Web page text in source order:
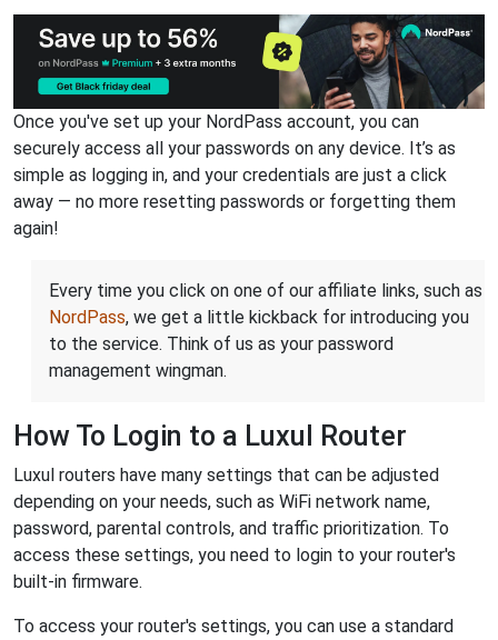
Once you've set up your NordPass account, you can
securely access all your passwords on any device. It’s as
simple as logging in, and your credentials are just a click
away — no more resetting passwords or forgetting them
again!
Every time you click on one of our affiliate links, such as
NordPass, we get a little kickback for introducing you
to the service. Think of us as your password
management wingman.
How To Login to a Luxul Router
Luxul routers have many settings that can be adjusted
depending on your needs, such as WiFi network name,
password, parental controls, and traffic prioritization. To
access these settings, you need to login to your router's
built-in firmware.
To access your router's settings, you can use a standard